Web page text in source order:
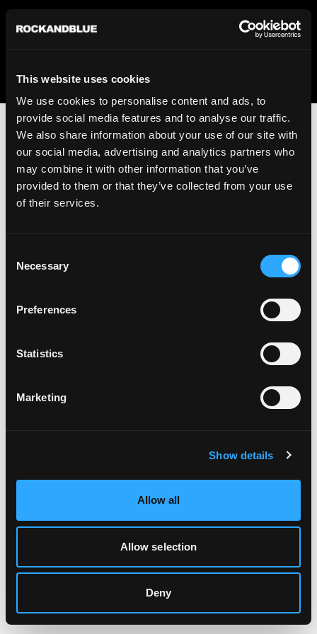
This website uses cookies
We use cookies to personalise content and ads, to
provide social media features and to analyse our traffic.
We also share information about your use of our site with
our social media, advertising and analytics partners who
may combine it with other information that you’ve
provided to them or that they’ve collected from your use
of their services.
Selection
Necessary
Preferences
Statistics
Marketing
Show details
Allow all
Allow selection
Deny
We regret to inform you that we currently do not offer
shipping to United States. Please select an alternative
An unknown error has occurred. An error report has been
Click the button below to refresh the website. If the issue